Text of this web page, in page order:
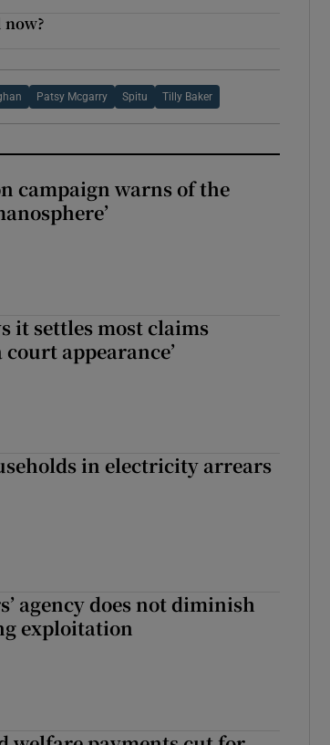
Patsy Mcgarry Spitu Tilly Baker
campaign warns of the
it settles most claims
appearance’
in electricity arrears
agency does not diminish
exploitation